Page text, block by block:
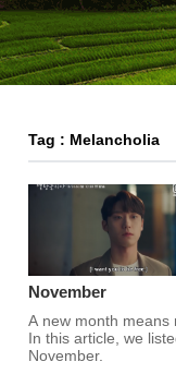
Tag : Melancholia
November
A new month means
In this article, we
November.